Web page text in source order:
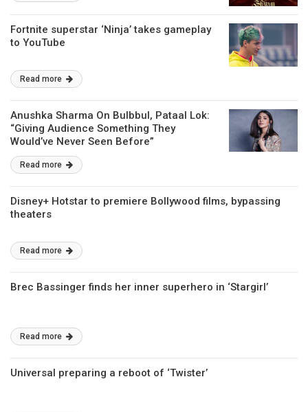
Fortnite superstar ‘Ninja’ takes gameplay
to YouTube
Read more
Anushka Sharma On Bulbbul, Pataal Lok:
“Giving Audience Something They
Would’ve Never Seen Before”
Read more
Disney+ Hotstar to premiere Bollywood films, bypassing
theaters
Read more
Brec Bassinger finds her inner superhero in ‘Stargirl’
Read more
Universal preparing a reboot of ‘Twister’